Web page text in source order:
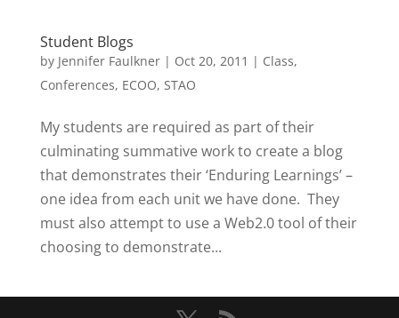
Student Blogs
by Jennifer Faulkner| Oct 20, 2011 | Class,
Conferences, ECOO, STAO
My students are required as part of their
culminating summative work to create a blog
that demonstrates their ‘Enduring Learnings’ –
one idea from each unit we have done. They
must also attempt to use a Web2.0 tool of their
choosing to demonstrate...